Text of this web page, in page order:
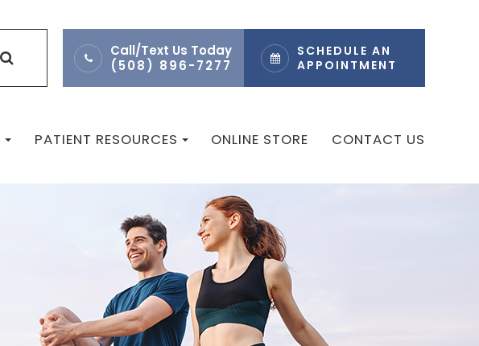
Call/Text Us Today
(508) 896-7277
SCHEDULE AN
APPOINTMENT
PATIENT RESOURCES ONLINE STORE CONTACT US